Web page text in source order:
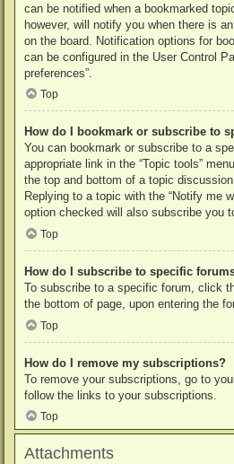
can be notified when a bookmarked
however, will notify you when there is
on the board. Notification options for
can be configured in the User Control
preferences”.
Top
How do I bookmark or subscribe to
You can bookmark or subscribe to a
appropriate link in the “Topic tools”
the top and bottom of a topic
Replying to a topic with the “Notify me
option checked will also subscribe you
Top
How do I subscribe to specific
To subscribe to a specific forum, click
the bottom of page, upon entering the
Top
How do I remove my subscriptions?
To remove your subscriptions, go to
follow the links to your subscriptions.
Top
Attachments